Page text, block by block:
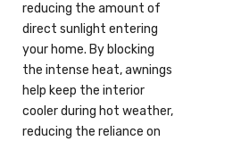
reducing the amount of
direct sunlight entering
your home. By blocking
the intense heat, awnings
help keep the interior
cooler during hot weather,
reducing the reliance on